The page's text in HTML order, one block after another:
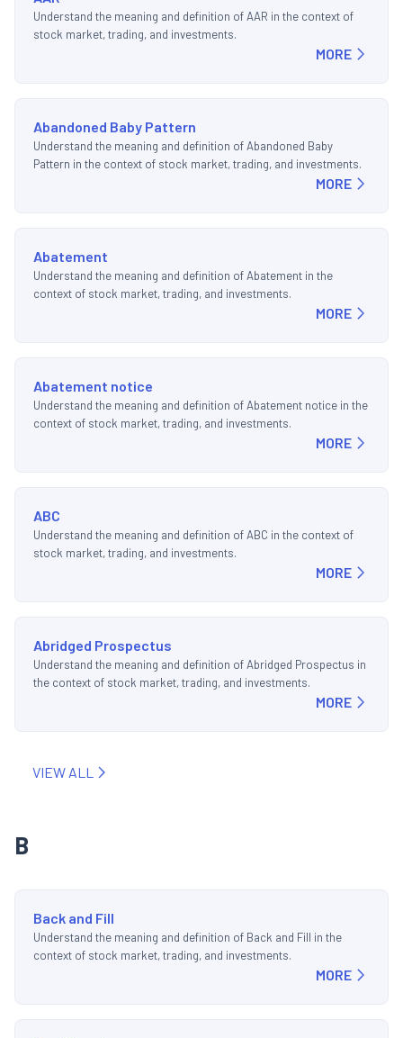
Understand the meaning and definition of AAR in the context of
stock market, trading, and investments.
MORE
Abandoned Baby Pattern
Understand the meaning and definition of Abandoned Baby
Pattern in the context of stock market, trading, and investments.
MORE
Abatement
Understand the meaning and definition of Abatement in the
context of stock market, trading, and investments.
MORE
Abatement notice
Understand the meaning and definition of Abatement notice in the
context of stock market, trading, and investments.
MORE
ABC
Understand the meaning and definition of ABC in the context of
stock market, trading, and investments.
MORE
Abridged Prospectus
Understand the meaning and definition of Abridged Prospectus in
the context of stock market, trading, and investments.
MORE
VIEW ALL
B
Back and Fill
Understand the meaning and definition of Back and Fill in the
context of stock market, trading, and investments.
MORE